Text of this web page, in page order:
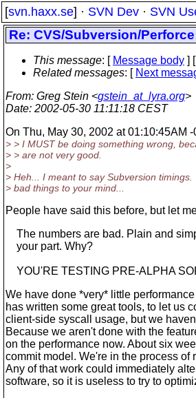
[svn.haxx.se] · SVN Dev · SVN
Re: CVS/Subversion/
This message: [ Message body ] [
Related messages: [ Next
From: Greg Stein <gstein_at_lyra.org>
Date: 2002-05-30 11:11:18 CEST
On Thu, May 30, 2002 at 01:10:45AM
> > I MUST be doing something wrong,
> > are not very good.
>
> Heh... I meant to say Subversion
> bad things to your mind...
People have said this before, but let
The numbers are bad. Plain and
your part. Why?
YOU'RE TESTING PRE-ALPHA
We have done *very* little
has written some great tools, to let us
client-side syscall usage, but we
Because we aren't done with the
on the performance now. About six
commit model. We're in the process of
Any of that work could immediately
software, so it is useless to try to